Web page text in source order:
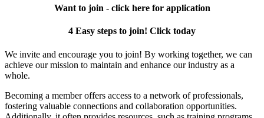
Want to join - click here for application
4 Easy steps to join! Click today
We invite and encourage you to join! By working together, we can
achieve our mission to maintain and enhance our industry as a
whole.
Becoming a member offers access to a network of professionals,
fostering valuable connections and collaboration opportunities.